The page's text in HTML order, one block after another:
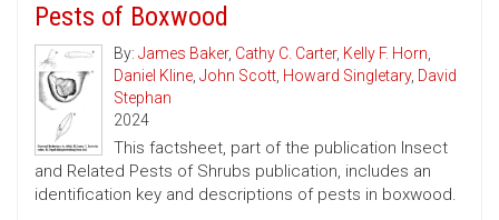
Pests of Boxwood
By: James Baker, Cathy C. Carter, Kelly F. Horn,
Daniel Kline, John Scott, Howard Singletary, David
Stephan
2024
This factsheet, part of the publication Insect
and Related Pests of Shrubs publication, includes an
identification key and descriptions of pests in boxwood.